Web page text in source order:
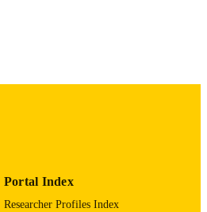
1974
Portal Index
Researcher Profiles Index